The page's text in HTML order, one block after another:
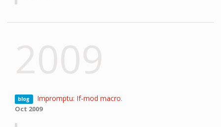
blog Impromptu: If-mod macro.
Oct 2009